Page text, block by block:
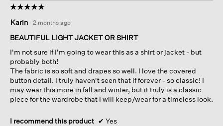
☆☆☆☆☆
☆☆☆☆☆
out
of
stars.
Karin · 2 months ago
BEAUTIFUL LIGHT JACKET OR SHIRT
I'm not sure if I'm going to wear this as a shirt or jacket - but
probably both!
The fabric is so soft and drapes so well. I love the covered
button detail. I truly haven't seen that if forever - so classic! I
may wear this more in fall and winter, but it truly is a classic
piece for the wardrobe that I will keep/wear for a timeless look.
I recommend this product ✔ Yes